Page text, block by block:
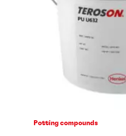
Potting compounds